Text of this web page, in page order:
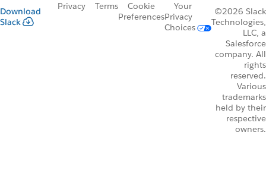
Download
Slack
Privacy Terms
Cookie
Preferences
Your
Privacy
Choices
©2026 Slack
Technologies,
LLC, a
Salesforce
company. All
rights
reserved.
Various
trademarks
held by their
respective
owners.